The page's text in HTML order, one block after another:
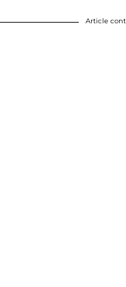
Article